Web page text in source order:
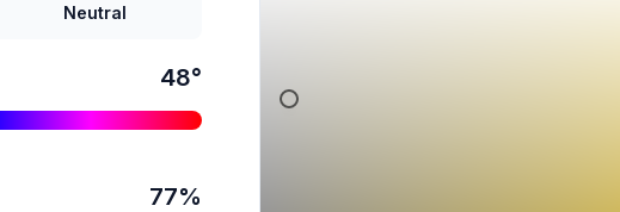
Neutral
48°
77%